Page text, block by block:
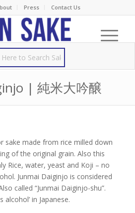
Press Contact Us
| 純米大吟醸
sake made from rice milled down
of the original grain. Also this
Rice, water, yeast and Koji – no
Junmai Daiginjo is considered
called “Junmai Daiginjo-shu”.
alcohol’ in Japanese.